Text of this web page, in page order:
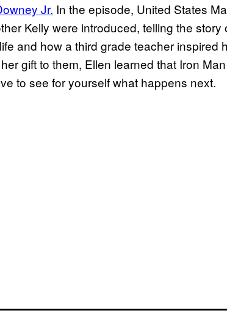
Jr. In the episode, United States
Kelly were introduced, telling the story
and how a third grade teacher inspired
gift to them, Ellen learned that Iron Man
to see for yourself what happens next.